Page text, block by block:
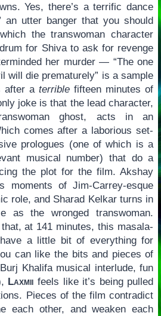
Yes, there’s a terrific dance
an utter banger that you should
the transwoman character
for Shiva to ask for revenge
her murder — “The one
will die prematurely” is a sample
after aterrible fifteen minutes of
joke is that the lead character,
ghost, acts in an
comes after a laborious set-
prologues (one of which is a
musical number) that do a
the plot for the film. Akshay
moments of Jim-Carrey-esque
role, and Sharad Kelkar turns in
as the wronged transwoman.
at 141 minutes, this masala-
a little bit of everything for
can like the bits and pieces of
Khalifa musical interlude, fun
Laxmii feels like it’s being pulled
Pieces of the film contradict
each other, and weaken each